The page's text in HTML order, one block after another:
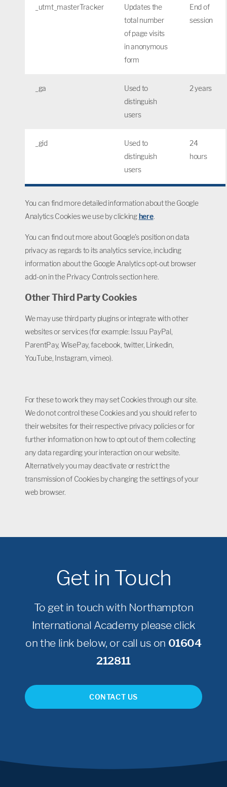
_utmt_masterTracker
Updates the
total number
of page visits
in anonymous
form
End of
session
_ga
Used to
distinguish
users
2 years
_gid
Used to
distinguish
users
24
hours
You can find more detailed information about the Google
Analytics Cookies we use by clickinghere.
You can find out more about Google's position on data
privacy as regards to its analytics service, including
information about the Google Analytics opt-out browser
add-on in the Privacy Controls section here.
Other Third Party Cookies
We may use third party plugins or integrate with other
websites or services (for example: Issuu PayPal,
ParentPay, WisePay, facebook, twitter, Linkedin,
YouTube, Instagram, vimeo).
For these to work they may set Cookies through our site.
We do not control these Cookies and you should refer to
their websites for their respective privacy policies or for
further information on how to opt out of them collecting
any data regarding your interaction on our website.
Alternatively you may deactivate or restrict the
transmission of Cookies by changing the settings of your
web browser.
Get in Touch
To get in touch with Northampton
International Academy please click
on the link below, or call us on 01604
212811
CONTACT US